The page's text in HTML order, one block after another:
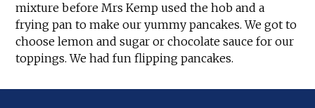
mixture before Mrs Kemp used the hob and a
frying pan to make our yummy pancakes. We got to
choose lemon and sugar or chocolate sauce for our
toppings. We had fun flipping pancakes.